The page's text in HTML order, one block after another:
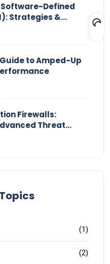
Software-Defined
Strategies &
to Amped-Up
Firewalls:
Threat
(1)
(2)